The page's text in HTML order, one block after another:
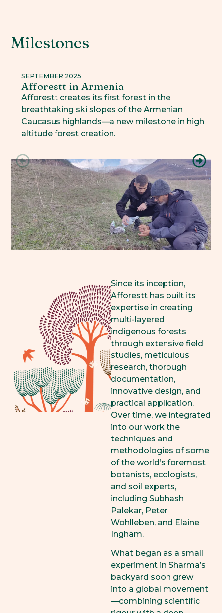
Milestones
SEPTEMBER 2025
Afforestt in Armenia
Afforestt creates its first forest in the
breathtaking ski slopes of the Armenian
Caucasus highlands—a new milestone in high
altitude forest creation.
Since its inception,
Afforestt has built its
expertise in creating
multi-layered
indigenous forests
through extensive field
studies, meticulous
research, thorough
documentation,
innovative design, and
practical application.
Over time, we integrated
into our work the
techniques and
methodologies of some
of the world’s foremost
botanists, ecologists,
and soil experts,
including Subhash
Palekar, Peter
Wohlleben, and Elaine
Ingham.
What began as a small
experiment in Sharma’s
backyard soon grew
into a global movement
—combining scientific